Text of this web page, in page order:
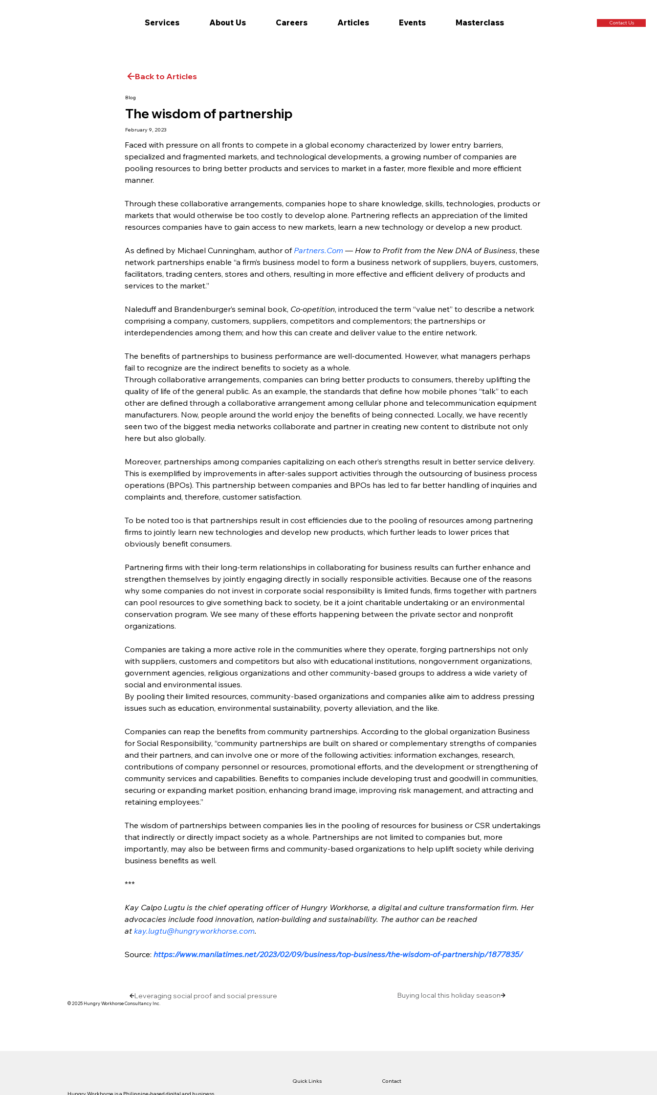
Services About Us Careers Articles Events Masterclass Contact Us
Back to Articles
Blog
The wisdom of partnership
February 9, 2023
Faced with pressure on all fronts to compete in a global economy characterized by lower entry barriers,
specialized and fragmented markets, and technological developments, a growing number of companies are
pooling resources to bring better products and services to market in a faster, more flexible and more efficient
manner.
Through these collaborative arrangements, companies hope to share knowledge, skills, technologies, products or
markets that would otherwise be too costly to develop alone. Partnering reflects an appreciation of the limited
resources companies have to gain access to new markets, learn a new technology or develop a new product.
As defined by Michael Cunningham, author of Partners.Com — How to Profit from the New DNA of Business, these
network partnerships enable “a firm’s business model to form a business network of suppliers, buyers, customers,
facilitators, trading centers, stores and others, resulting in more effective and efficient delivery of products and
services to the market.”
Naleduff and Brandenburger’s seminal book, Co-opetition, introduced the term “value net” to describe a network
comprising a company, customers, suppliers, competitors and complementors; the partnerships or
interdependencies among them; and how this can create and deliver value to the entire network.
The benefits of partnerships to business performance are well-documented. However, what managers perhaps
fail to recognize are the indirect benefits to society as a whole.
Through collaborative arrangements, companies can bring better products to consumers, thereby uplifting the
quality of life of the general public. As an example, the standards that define how mobile phones “talk” to each
other are defined through a collaborative arrangement among cellular phone and telecommunication equipment
manufacturers. Now, people around the world enjoy the benefits of being connected. Locally, we have recently
seen two of the biggest media networks collaborate and partner in creating new content to distribute not only
here but also globally.
Moreover, partnerships among companies capitalizing on each other’s strengths result in better service delivery.
This is exemplified by improvements in after-sales support activities through the outsourcing of business process
operations (BPOs). This partnership between companies and BPOs has led to far better handling of inquiries and
complaints and, therefore, customer satisfaction.
To be noted too is that partnerships result in cost efficiencies due to the pooling of resources among partnering
firms to jointly learn new technologies and develop new products, which further leads to lower prices that
obviously benefit consumers.
Partnering firms with their long-term relationships in collaborating for business results can further enhance and
strengthen themselves by jointly engaging directly in socially responsible activities. Because one of the reasons
why some companies do not invest in corporate social responsibility is limited funds, firms together with partners
can pool resources to give something back to society, be it a joint charitable undertaking or an environmental
conservation program. We see many of these efforts happening between the private sector and nonprofit
organizations.
Companies are taking a more active role in the communities where they operate, forging partnerships not only
with suppliers, customers and competitors but also with educational institutions, nongovernment organizations,
government agencies, religious organizations and other community-based groups to address a wide variety of
social and environmental issues.
By pooling their limited resources, community-based organizations and companies alike aim to address pressing
issues such as education, environmental sustainability, poverty alleviation, and the like.
Companies can reap the benefits from community partnerships. According to the global organization Business
for Social Responsibility, “community partnerships are built on shared or complementary strengths of companies
and their partners, and can involve one or more of the following activities: information exchanges, research,
contributions of company personnel or resources, promotional efforts, and the development or strengthening of
community services and capabilities. Benefits to companies include developing trust and goodwill in communities,
securing or expanding market position, enhancing brand image, improving risk management, and attracting and
retaining employees.”
The wisdom of partnerships between companies lies in the pooling of resources for business or CSR undertakings
that indirectly or directly impact society as a whole. Partnerships are not limited to companies but, more
importantly, may also be between firms and community-based organizations to help uplift society while deriving
business benefits as well.
***
Kay Calpo Lugtu is the chief operating officer of Hungry Workhorse, a digital and culture transformation firm. Her
advocacies include food innovation, nation-building and sustainability. The author can be reached
at kay.lugtu@hungryworkhorse.com.
Source: https://www.manilatimes.net/2023/02/09/business/top-business/the-wisdom-of-partnership/1877835/
Leveraging social proof and social pressure Buying local this holiday season
Hungry Workhorse is a Philippine-based digital and business
Quick Links Contact
© 2025 Hungry Workhorse Consultancy Inc.